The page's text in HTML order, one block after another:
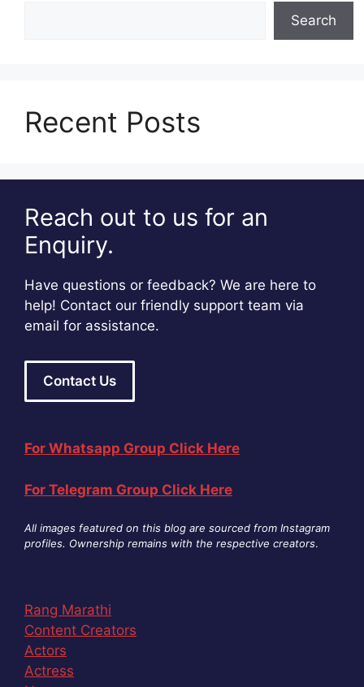
Search
Recent Posts
Reach out to us for an
Enquiry.
Have questions or feedback? We are here to
help! Contact our friendly support team via
email for assistance.
Contact Us
For Whatsapp Group Click Here
For Telegram Group Click Here
All images featured on this blog are sourced from Instagram
profiles. Ownership remains with the respective creators.
Rang Marathi
Content Creators
Actors
Actress